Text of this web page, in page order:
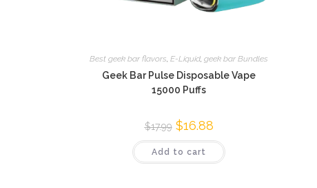
Best geek bar flavors, E-Liquid, geek bar Bundles
Geek Bar Pulse Disposable Vape
15000 Puffs
$17.99 $16.88
Add to cart